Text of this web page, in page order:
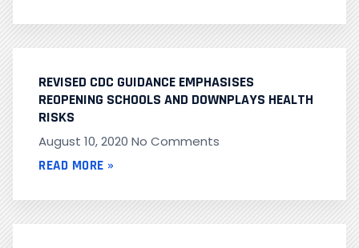
REVISED CDC GUIDANCE EMPHASISES
REOPENING SCHOOLS AND DOWNPLAYS HEALTH
RISKS
August 10, 2020 No Comments
READ MORE »